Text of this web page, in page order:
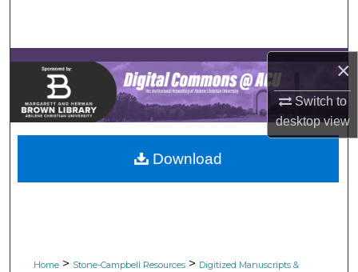
×
Switch to
desktopview
Browse Collections
My Account
About
Digital Commons Network™
Home > Stone-Campbell Resources > Digitized Manuscripts &
Download